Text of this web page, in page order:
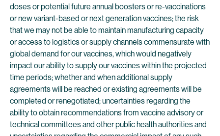
doses or potential future annual boosters or re-vaccinations
or new variant-based or next generation vaccines; the risk
that we may not be able to maintain manufacturing capacity
or access to logistics or supply channels commensurate with
global demand for our vaccines, which would negatively
impact our ability to supply our vaccines within the projected
time periods; whether and when additional supply
agreements will be reached or existing agreements will be
completed or renegotiated; uncertainties regarding the
ability to obtain recommendations from vaccine advisory or
technical committees and other public health authorities and